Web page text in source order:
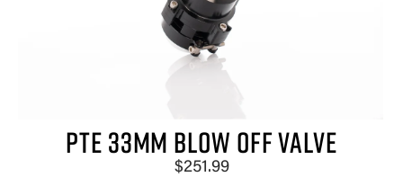
PTE 33MM BLOW OFF VALVE
$251.99